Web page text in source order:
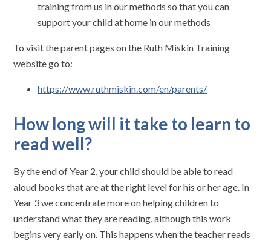
training from us in our methods so that you can
support your child at home in our methods
To visit the parent pages on the Ruth Miskin Training
website go to:
https://www.ruthmiskin.com/en/parents/
How long will it take to learn to
read well?
By the end of Year 2, your child should be able to read
aloud books that are at the right level for his or her age. In
Year 3 we concentrate more on helping children to
understand what they are reading, although this work
begins very early on. This happens when the teacher reads